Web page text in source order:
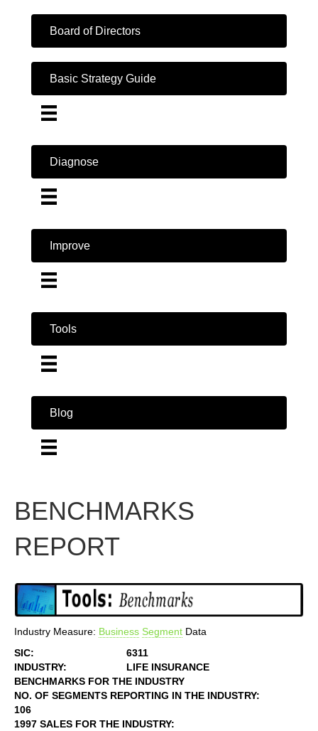
Board of Directors
Basic Strategy Guide
Diagnose
Improve
Tools
Blog
BENCHMARKS
REPORT
Industry Measure: Business Segment Data
SIC:
6311
INDUSTRY:
LIFE INSURANCE
BENCHMARKS FOR THE INDUSTRY
NO. OF SEGMENTS REPORTING IN THE INDUSTRY:
106
1997 SALES FOR THE INDUSTRY: